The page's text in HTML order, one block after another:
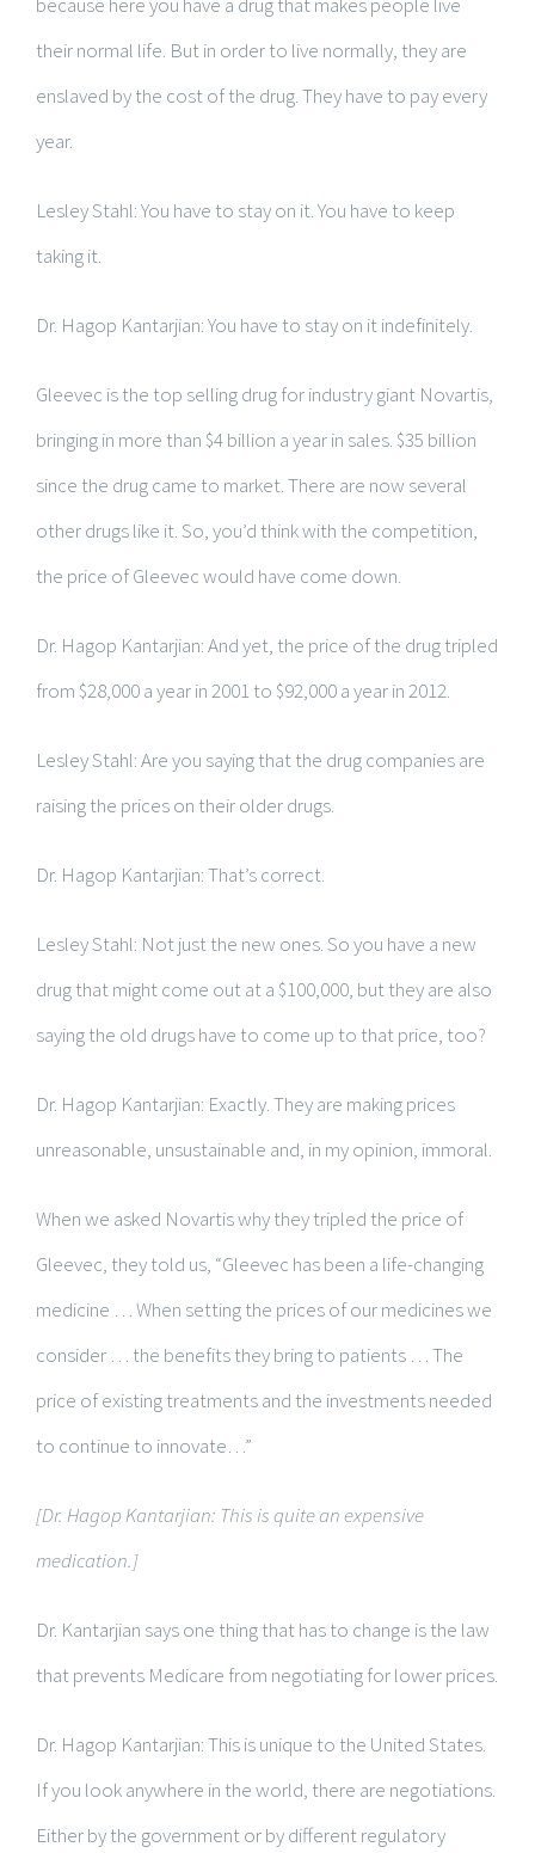
their normal life. But in order to live normally, they are
enslaved by the cost of the drug. They have to pay every
year.
Lesley Stahl: You have to stay on it. You have to keep
taking it.
Dr. Hagop Kantarjian: You have to stay on it indefinitely.
Gleevec is the top selling drug for industry giant Novartis,
bringing in more than $4 billion a year in sales. $35 billion
since the drug came to market. There are now several
other drugs like it. So, you’d think with the competition,
the price of Gleevec would have come down.
Dr. Hagop Kantarjian: And yet, the price of the drug tripled
from $28,000 a year in 2001 to $92,000 a year in 2012.
Lesley Stahl: Are you saying that the drug companies are
raising the prices on their older drugs.
Dr. Hagop Kantarjian: That’s correct.
Lesley Stahl: Not just the new ones. So you have a new
drug that might come out at a $100,000, but they are also
saying the old drugs have to come up to that price, too?
Dr. Hagop Kantarjian: Exactly. They are making prices
unreasonable, unsustainable and, in my opinion, immoral.
When we asked Novartis why they tripled the price of
Gleevec, they told us, “Gleevec has been a life-changing
medicine … When setting the prices of our medicines we
consider … the benefits they bring to patients … The
price of existing treatments and the investments needed
to continue to innovate…”
[Dr. Hagop Kantarjian: This is quite an expensive
medication.]
Dr. Kantarjian says one thing that has to change is the law
that prevents Medicare from negotiating for lower prices.
Dr. Hagop Kantarjian: This is unique to the United States.
If you look anywhere in the world, there are negotiations.
Either by the government or by different regulatory